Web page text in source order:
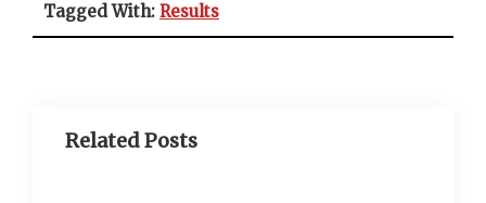
Tagged With: Results
Related Posts